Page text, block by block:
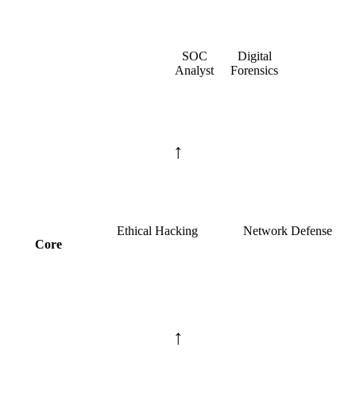
SOC
Analyst
Digital
Forensics
↑
Core
Ethical Hacking Network Defense
↑